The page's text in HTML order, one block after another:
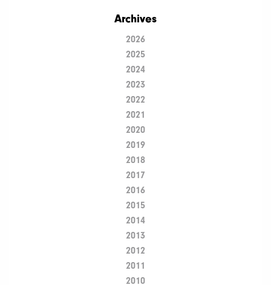
Archives
2026
2025
2024
2023
2022
2021
2020
2019
2018
2017
2016
2015
2014
2013
2012
2011
2010